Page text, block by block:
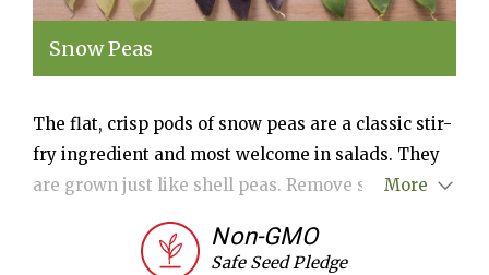
Snow Peas
The flat, crisp pods of snow peas are a classic stir-
fry ingredient and most welcome in salads. They
are grown just like shell peas. Remove strings
More
Non-GMO
Safe Seed Pledge